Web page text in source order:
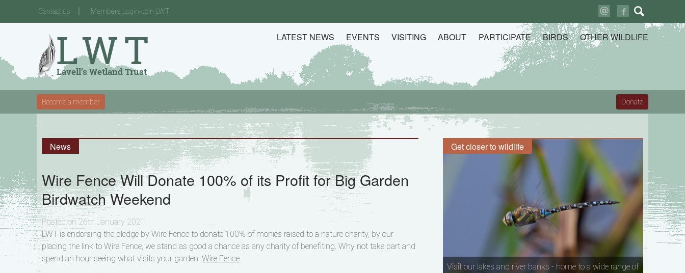
Contact us Members Login-Join LWT
Search
for:
LATEST NEWS EVENTS VISITING ABOUT PARTICIPATE BIRDS OTHER WILDLIFE
Become a member Donate
News
Wire Fence Will Donate 100% of its Profit for Big Garden
Birdwatch Weekend
Posted on 26th January 2021
LWT is endorsing the pledge by Wire Fence to donate 100% of monies raised to a nature charity, by our
placing the link to Wire Fence, we stand as good a chance as any charity of benefiting. Why not take part and
spend an hour seeing what visits your garden. Wire Fence
Get closer to wildlife
Visit our lakes and river banks - home to a wide range of